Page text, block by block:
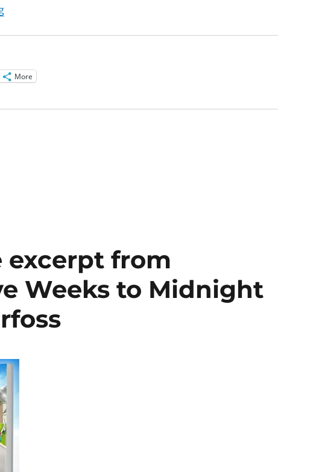
“Interview with Lin Stepp, author of Light the Way”
More
excerpt from
Weeks to Midnight